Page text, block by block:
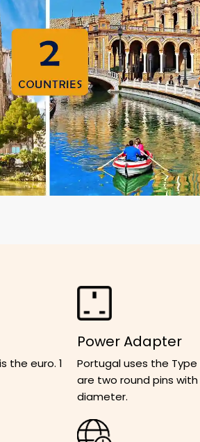
the euro. 1
Power Adapter
Portugal uses the Type
are two round pins
diameter.